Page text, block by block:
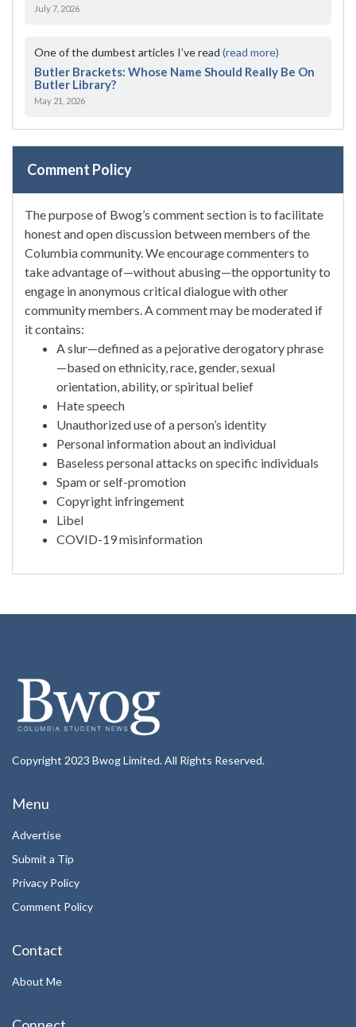
July 7, 2026
One of the dumbest articles I’ve read (read more)
Butler Brackets: Whose Name Should Really Be On
Butler Library?
May 21, 2026
Comment Policy
The purpose of Bwog’s comment section is to facilitate
honest and open discussion between members of the
Columbia community. We encourage commenters to
take advantage of—without abusing—the opportunity to
engage in anonymous critical dialogue with other
community members. A comment may be moderated if
it contains:
A slur—defined as a pejorative derogatory phrase
—based on ethnicity, race, gender, sexual
orientation, ability, or spiritual belief
Hate speech
Unauthorized use of a person’s identity
Personal information about an individual
Baseless personal attacks on specific individuals
Spam or self-promotion
Copyright infringement
Libel
COVID-19 misinformation
Copyright 2023 Bwog Limited. All Rights Reserved.
Menu
Advertise
Submit a Tip
Privacy Policy
Comment Policy
Contact
About Me